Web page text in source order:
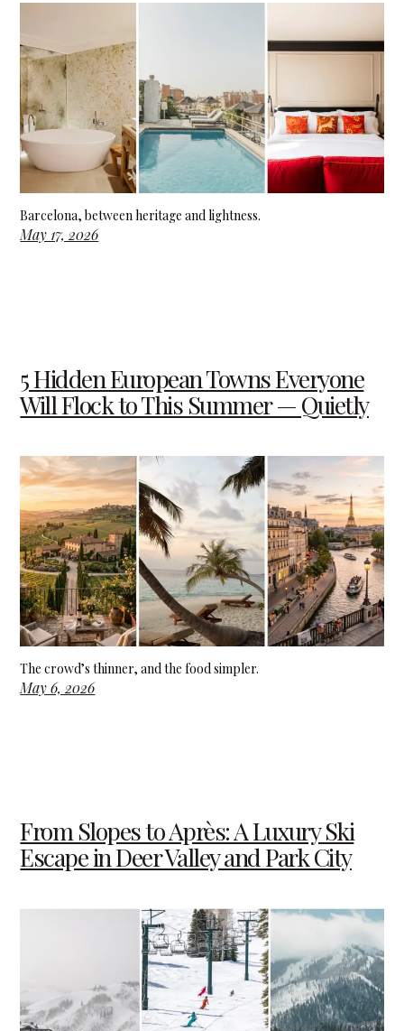
Barcelona, between heritage and lightness.
May 17, 2026
5 Hidden European Towns Everyone
Will Flock to This Summer — Quietly
The crowd’s thinner, and the food simpler.
May 6, 2026
From Slopes to Après: A Luxury Ski
Escape in Deer Valley and Park City